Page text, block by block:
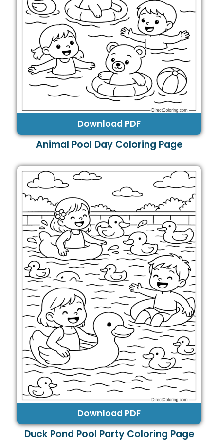
Download PDF
Animal Pool Day Coloring Page
Download PDF
Duck Pond Pool Party Coloring Page